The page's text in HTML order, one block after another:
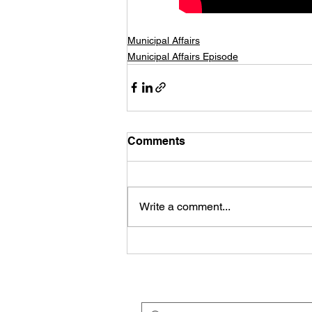
Municipal Affairs
Municipal Affairs Episode
Comments
Write a comment...